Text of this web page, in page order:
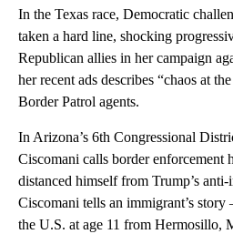
In the Texas race, Democratic
taken a hard line, shocking
Republican allies in her campaign
her recent ads describes “chaos at
Border Patrol agents.
In Arizona’s 6th Congressional
Ciscomani calls border enforcement
distanced himself from Trump’s
Ciscomani tells an immigrant’s
the U.S. at age 11 from Hermosillo,